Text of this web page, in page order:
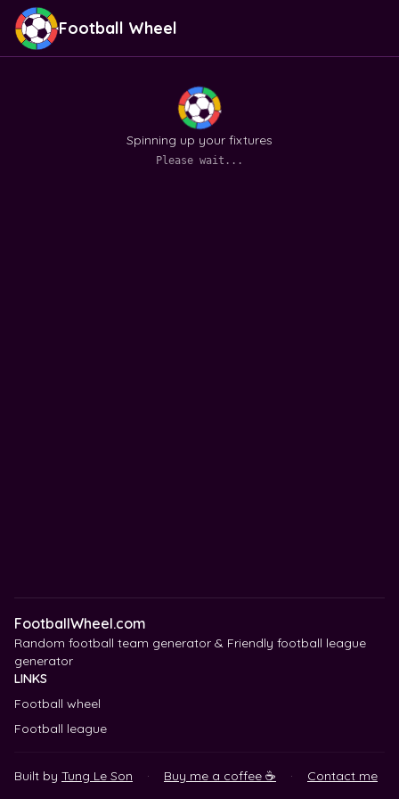
Football Wheel
Spinning up your fixtures
Please wait...
FootballWheel.com
Random football team generator & Friendly football league
generator
LINKS
Football wheel
Football league
Built by Tung Le Son · Buy me a coffee ☕ · Contact me